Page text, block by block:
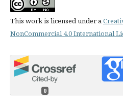
This work is licensed under a
NonCommercial 4.0 International
0